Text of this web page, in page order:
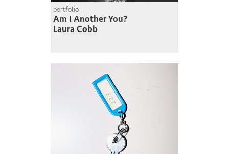
portfolio
Am I Another You?
Laura Cobb